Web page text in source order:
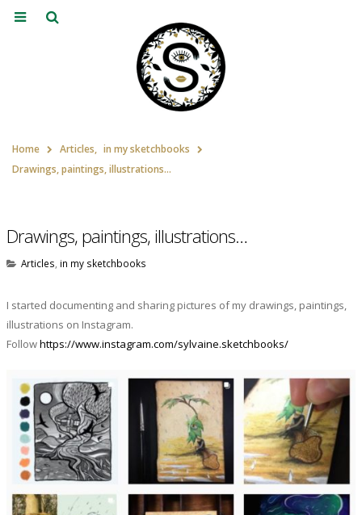
Home Articles, in my sketchbooks
Drawings, paintings, illustrations…
Drawings, paintings, illustrations…
Articles in my sketchbooks
I started documenting and sharing pictures of my drawings, paintings,
illustrations on Instagram.
Followhttps://www.instagram.com/sylvaine.sketchbooks/